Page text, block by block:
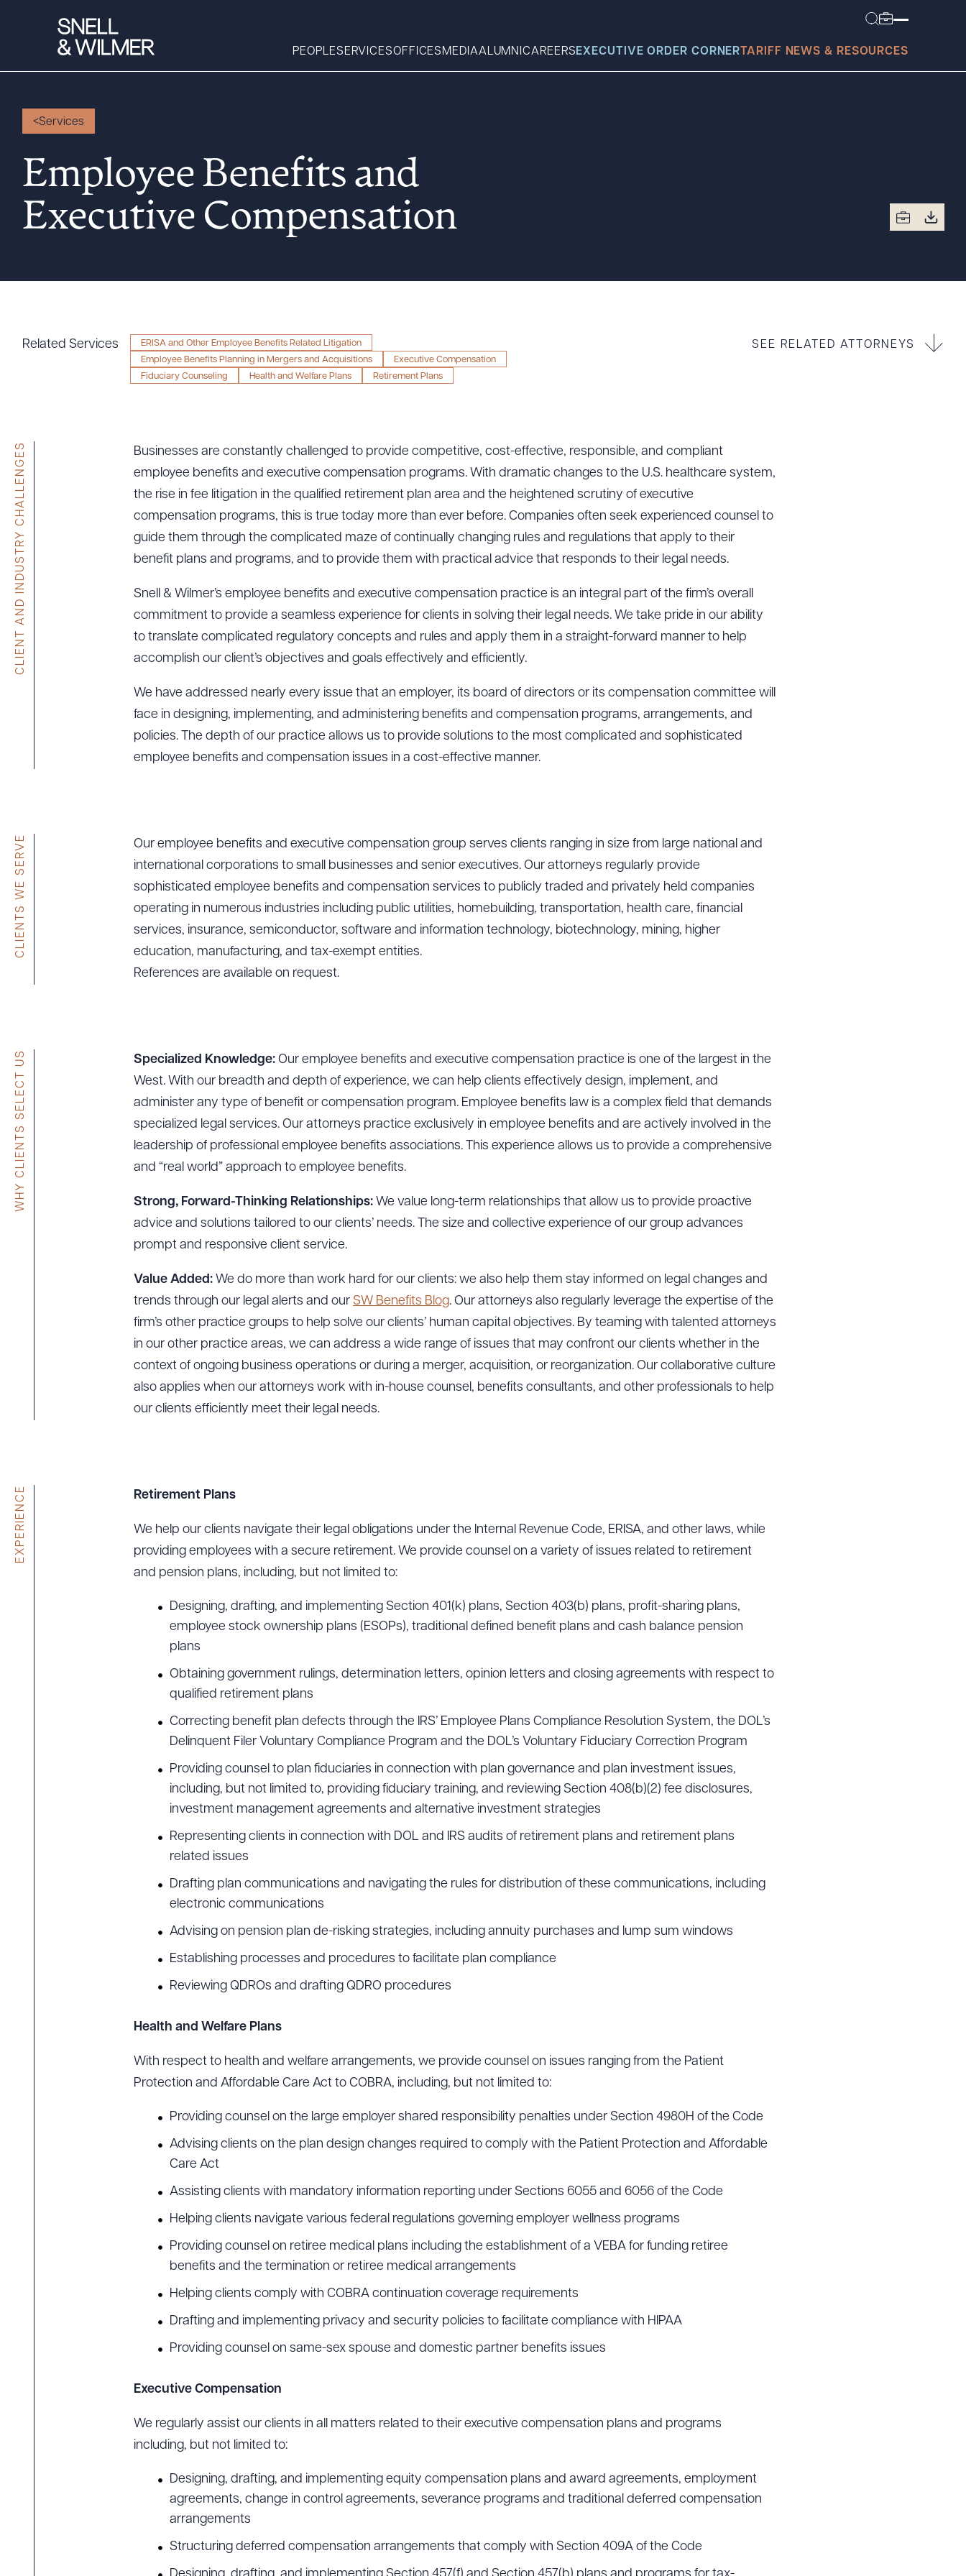
PEOPLESERVICESOFFICES MEDIAALUMNICAREERS EXECUTIVE ORDER CORNER TARIFF NEWS & RESOURCES
Services
Offices
Media
Executive Order
Tariff News &
Resources
Attorney Development
Diversity, Inclusion, & Belonging
Community & Pro Bono
Services
Employee Benefits and
Executive Compensation
Related Services
ERISA and Other Employee Benefits Related Litigation
Employee Benefits Planning in Mergers and Acquisitions
Executive Compensation
Fiduciary Counseling
Health and Welfare Plans Retirement Plans
SEE RELATED ATTORNEYS
CLIENT AND INDUSTRY CHALLENGES
Businesses are constantly challenged to provide competitive, cost-effective, responsible, and compliant
employee benefits and executive compensation programs. With dramatic changes to the U.S. healthcare system,
the rise in fee litigation in the qualified retirement plan area and the heightened scrutiny of executive
compensation programs, this is true today more than ever before. Companies often seek experienced counsel to
guide them through the complicated maze of continually changing rules and regulations that apply to their
benefit plans and programs, and to provide them with practical advice that responds to their legal needs.
Snell & Wilmer’s employee benefits and executive compensation practice is an integral part of the firm’s overall
commitment to provide a seamless experience for clients in solving their legal needs. We take pride in our ability
to translate complicated regulatory concepts and rules and apply them in a straight-forward manner to help
accomplish our client’s objectives and goals effectively and efficiently.
We have addressed nearly every issue that an employer, its board of directors or its compensation committee will
face in designing, implementing, and administering benefits and compensation programs, arrangements, and
policies. The depth of our practice allows us to provide solutions to the most complicated and sophisticated
employee benefits and compensation issues in a cost-effective manner.
CLIENTS WE SERVE
Our employee benefits and executive compensation group serves clients ranging in size from large national and
international corporations to small businesses and senior executives. Our attorneys regularly provide
sophisticated employee benefits and compensation services to publicly traded and privately held companies
operating in numerous industries including public utilities, homebuilding, transportation, health care, financial
services, insurance, semiconductor, software and information technology, biotechnology, mining, higher
education, manufacturing, and tax-exempt entities.
References are available on request.
WHY CLIENTS SELECT US Specialized Knowledge: Our employee benefits and executive compensation practice is one of the largest in the
West. With our breadth and depth of experience, we can help clients effectively design, implement, and
administer any type of benefit or compensation program. Employee benefits law is a complex field that demands
specialized legal services. Our attorneys practice exclusively in employee benefits and are actively involved in the
leadership of professional employee benefits associations. This experience allows us to provide a comprehensive
and “real world” approach to employee benefits.
Strong, Forward-Thinking Relationships: We value long-term relationships that allow us to provide proactive
advice and solutions tailored to our clients’ needs. The size and collective experience of our group advances
prompt and responsive client service.
Value Added: We do more than work hard for our clients: we also help them stay informed on legal changes and
trends through our legal alerts and our SW Benefits Blog. Our attorneys also regularly leverage the expertise of the
firm’s other practice groups to help solve our clients’ human capital objectives. By teaming with talented attorneys
in our other practice areas, we can address a wide range of issues that may confront our clients whether in the
context of ongoing business operations or during a merger, acquisition, or reorganization. Our collaborative culture
also applies when our attorneys work with in-house counsel, benefits consultants, and other professionals to help
our clients efficiently meet their legal needs.
EXPERIENCE Retirement Plans
We help our clients navigate their legal obligations under the Internal Revenue Code, ERISA, and other laws, while
providing employees with a secure retirement. We provide counsel on a variety of issues related to retirement
and pension plans, including, but not limited to:
Designing, drafting, and implementing Section 401(k) plans, Section 403(b) plans, profit-sharing plans,
employee stock ownership plans (ESOPs), traditional defined benefit plans and cash balance pension
plans
Obtaining government rulings, determination letters, opinion letters and closing agreements with respect to
qualified retirement plans
Correcting benefit plan defects through the IRS’ Employee Plans Compliance Resolution System, the DOL’s
Delinquent Filer Voluntary Compliance Program and the DOL’s Voluntary Fiduciary Correction Program
Providing counsel to plan fiduciaries in connection with plan governance and plan investment issues,
including, but not limited to, providing fiduciary training, and reviewing Section 408(b)(2) fee disclosures,
investment management agreements and alternative investment strategies
Representing clients in connection with DOL and IRS audits of retirement plans and retirement plans
related issues
Drafting plan communications and navigating the rules for distribution of these communications, including
electronic communications
Advising on pension plan de-risking strategies, including annuity purchases and lump sum windows
Establishing processes and procedures to facilitate plan compliance
Reviewing QDROs and drafting QDRO procedures
Health and Welfare Plans
With respect to health and welfare arrangements, we provide counsel on issues ranging from the Patient
Protection and Affordable Care Act to COBRA, including, but not limited to:
Providing counsel on the large employer shared responsibility penalties under Section 4980H of the Code
Advising clients on the plan design changes required to comply with the Patient Protection and Affordable
Care Act
Assisting clients with mandatory information reporting under Sections 6055 and 6056 of the Code
Helping clients navigate various federal regulations governing employer wellness programs
Providing counsel on retiree medical plans including the establishment of a VEBA for funding retiree
benefits and the termination or retiree medical arrangements
Helping clients comply with COBRA continuation coverage requirements
Drafting and implementing privacy and security policies to facilitate compliance with HIPAA
Providing counsel on same-sex spouse and domestic partner benefits issues
Executive Compensation
We regularly assist our clients in all matters related to their executive compensation plans and programs
including, but not limited to:
Designing, drafting, and implementing equity compensation plans and award agreements, employment
agreements, change in control agreements, severance programs and traditional deferred compensation
arrangements
Structuring deferred compensation arrangements that comply with Section 409A of the Code
Download Queue Drag to order
CLEAR ALL DOWNLOAD PDF